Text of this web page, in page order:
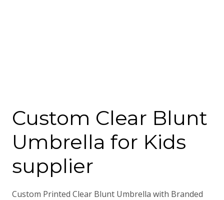
Custom Clear Blunt
Umbrella for Kids
supplier
Custom Printed Clear Blunt Umbrella with Branded